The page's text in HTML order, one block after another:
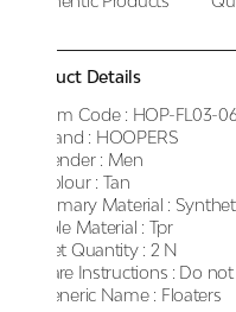
Product Details
Item Code : HOP-FL03-
Brand : HOOPERS
Gender : Men
Colour : Tan
Primary Material :
Sole Material : Tpr
Net Quantity : 2 N
Care Instructions : Do
Generic Name : Floaters